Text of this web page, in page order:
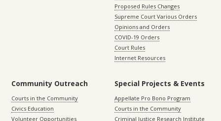
Proposed Rules Changes
Supreme Court Various Orders
Opinions and Orders
COVID-19 Orders
Court Rules
Internet Resources
Community Outreach
Courts in the Community
Civics Education
Volunteer Opportunities
Special Projects & Events
Appellate Pro Bono Program
Courts in the Community
Criminal Justice Research Institute